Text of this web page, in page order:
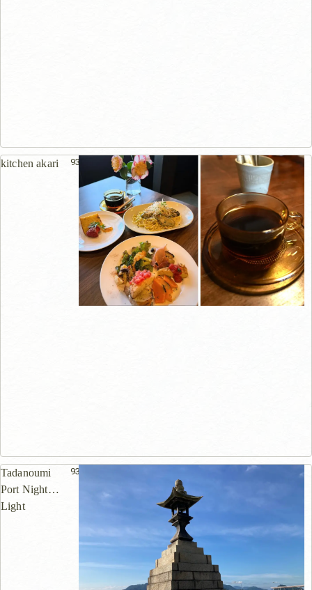
kitchen akari 937m
Tadanoumi
Port Night
Light
939m